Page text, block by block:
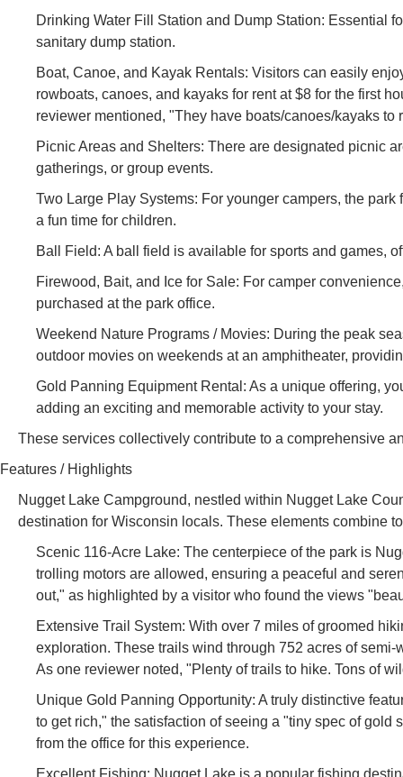
Drinking Water Fill Station and Dump Station: Essential
sanitary dump station.
Boat, Canoe, and Kayak Rentals: Visitors can easily
rowboats, canoes, and kayaks for rent at $8 for the first
reviewer mentioned, "They have boats/canoes/kayaks
Picnic Areas and Shelters: There are designated picnic
gatherings, or group events.
Two Large Play Systems: For younger campers, the
a fun time for children.
Ball Field: A ball field is available for sports and games,
Firewood, Bait, and Ice for Sale: For camper
purchased at the park office.
Weekend Nature Programs / Movies: During the peak
outdoor movies on weekends at an amphitheater,
Gold Panning Equipment Rental: As a unique offering,
adding an exciting and memorable activity to your stay.
These services collectively contribute to a comprehensive
Features / Highlights
Nugget Lake Campground, nestled within Nugget Lake
destination for Wisconsin locals. These elements combine
Scenic 116-Acre Lake: The centerpiece of the park is
trolling motors are allowed, ensuring a peaceful and
out," as highlighted by a visitor who found the views
Extensive Trail System: With over 7 miles of groomed
exploration. These trails wind through 752 acres of
As one reviewer noted, "Plenty of trails to hike. Tons of
Unique Gold Panning Opportunity: A truly distinctive
to get rich," the satisfaction of seeing a "tiny spec of
from the office for this experience.
Excellent Fishing: Nugget Lake is a popular fishing